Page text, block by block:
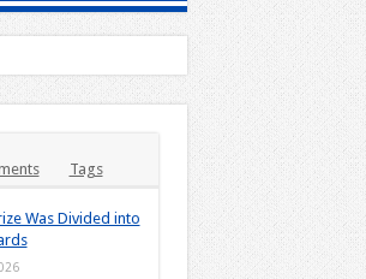
Tags
Was Divided into